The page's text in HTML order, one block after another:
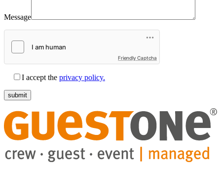
Message
Friendly Captcha
I accept the privacy policy.